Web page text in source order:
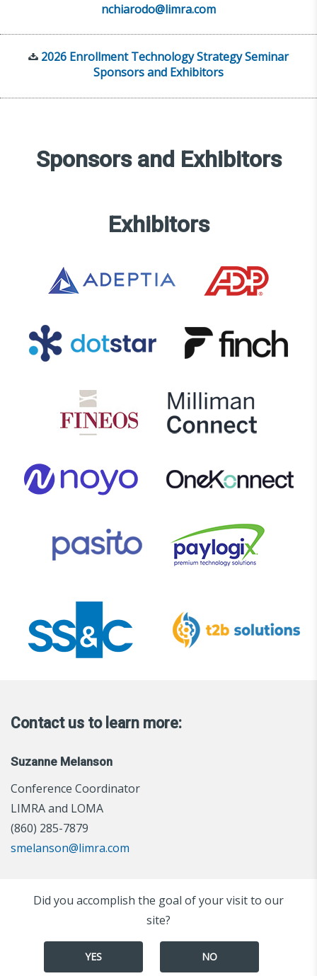
nchiarodo@limra.com
2026 Enrollment Technology Strategy Seminar
Sponsors and Exhibitors
Sponsors and Exhibitors
Exhibitors
Contact us to learn more:
Suzanne Melanson
Conference Coordinator
LIMRA and LOMA
(860) 285-7879
smelanson@limra.com
Did you accomplish the goal of your visit to our
site?
YES NO